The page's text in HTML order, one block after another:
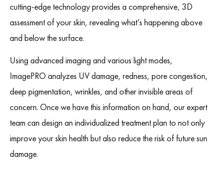
cutting-edge technology provides a comprehensive, 3D
assessment of your skin, revealing what’s happening above
and below the surface.
Using advanced imaging and various light modes,
ImagePRO analyzes UV damage, redness, pore congestion,
deep pigmentation, wrinkles, and other invisible areas of
concern. Once we have this information on hand, our expert
team can design an individualized treatment plan to not only
improve your skin health but also reduce the risk of future sun
damage.